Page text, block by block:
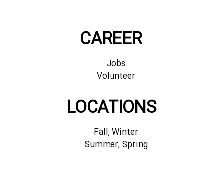
CAREER
Jobs
Volunteer
LOCATIONS
Fall, Winter
Summer, Spring